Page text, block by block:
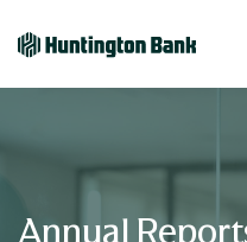
Annual